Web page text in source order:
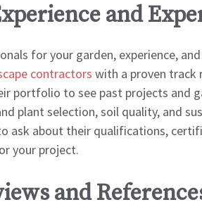
and
for your garden, experience,
contractors with a proven track
portfolio to see past projects and
plant selection, soil quality, and
ask about their qualifications,
your project.
and